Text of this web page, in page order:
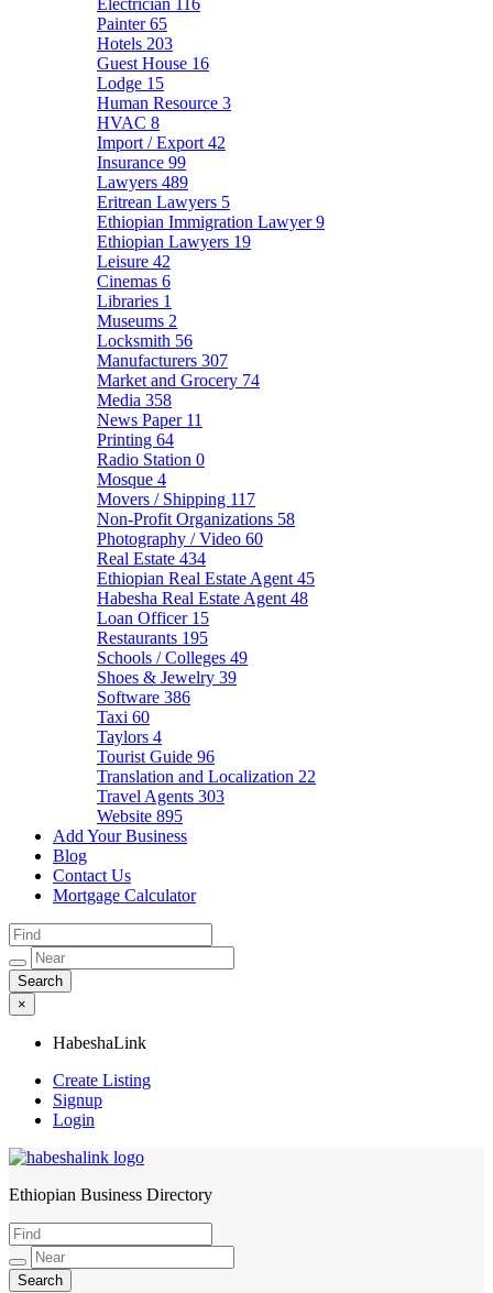
Electrician 116
Painter65
Hotels 203
Guest House 16
Lodge 15
Human Resource 3
HVAC 8
Import / Export 42
Insurance 99
Lawyers 489
Eritrean Lawyers 5
Ethiopian Immigration Lawyer9
Ethiopian Lawyers 19
Leisure 42
Cinemas 6
Libraries 1
Museums 2
Locksmith 56
Manufacturers 307
Market and Grocery 74
Media 358
News Paper 11
Printing 64
Radio Station 0
Mosque 4
Movers / Shipping 117
Non-Profit Organizations 58
Photography / Video 60
Real Estate 434
Ethiopian Real Estate Agent 45
Habesha Real Estate Agent 48
Loan Officer 15
Restaurants 195
Schools / Colleges 49
Shoes & Jewelry 39
Software 386
Taxi 60
Taylors 4
Tourist Guide 96
Translation and Localization 22
Travel Agents 303
Website 895
Add Your Business
Blog
Contact Us
Mortgage Calculator
×
HabeshaLink
Create Listing
Signup
Login
HabeshaLink
Ethiopian Business Directory